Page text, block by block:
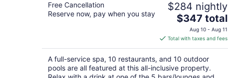
Free Cancellation
Reserve now, pay when you stay
$284 nightly
The
price
is
$347
total
per
$347 total
Aug 10 - Aug 11
Total with taxes and fees
A full-service spa, 10 restaurants, and 10 outdoor
pools are all featured at this all-inclusive property.